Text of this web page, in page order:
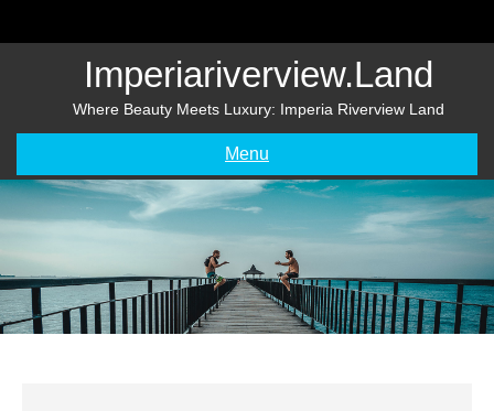
Imperiariverview.land
Where Beauty Meets Luxury: Imperia Riverview Land
Menu